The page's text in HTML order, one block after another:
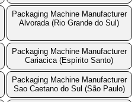
Packaging Machine Manufacturer
Alvorada (Rio Grande do Sul)
Packaging Machine Manufacturer
Cariacica (Espírito Santo)
Packaging Machine Manufacturer
Sao Caetano do Sul (São Paulo)